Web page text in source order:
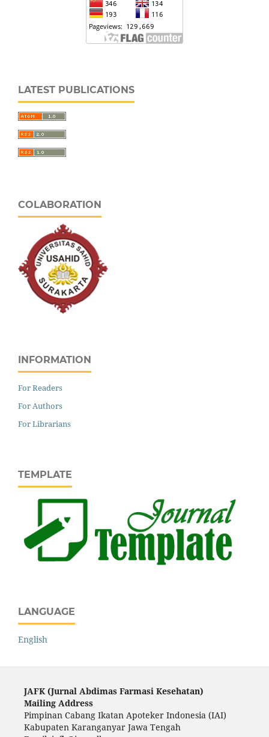
LATEST PUBLICATIONS
COLABORATION
INFORMATION
For Readers
For Authors
For Librarians
TEMPLATE
LANGUAGE
English
JAFK (Jurnal Abdimas Farmasi Kesehatan)
Mailing Address
Pimpinan Cabang Ikatan Apoteker Indonesia (IAI)
Kabupaten Karanganyar Jawa Tengah